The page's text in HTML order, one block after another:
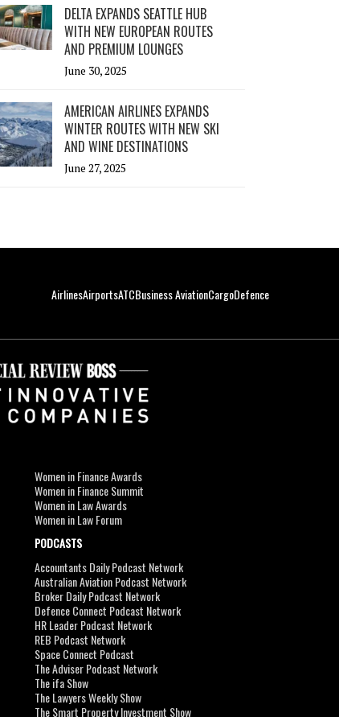
DELTA EXPANDS SEATTLE HUB
WITH NEW EUROPEAN ROUTES
AND PREMIUM LOUNGES
June 30, 2025
AMERICAN AIRLINES EXPANDS
WINTER ROUTES WITH NEW SKI
AND WINE DESTINATIONS
June 27, 2025
AirlinesAirportsATCBusiness AviationCargoDefence
Women in Finance Awards
Women in Finance Summit
Women in Law Awards
Women in Law Forum
PODCASTS
Accountants Daily Podcast Network
Australian Aviation Podcast Network
Broker Daily Podcast Network
Defence Connect Podcast Network
HR Leader Podcast Network
REB Podcast Network
Space Connect Podcast
The Adviser Podcast Network
The ifa Show
The Lawyers Weekly Show
The Smart Property Investment Show